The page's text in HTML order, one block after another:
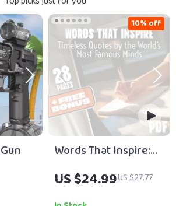
Words That Inspire:
Timeless Quotes by
the World’s Most
US $24.99US $27.77
10% off